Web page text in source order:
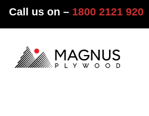
Call us on – 1800 2121 920